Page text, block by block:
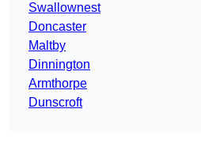
Swallownest
Doncaster
Maltby
Dinnington
Armthorpe
Dunscroft